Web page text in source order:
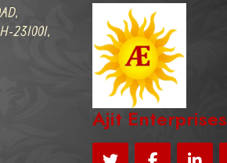
231001,
Ajit Enterprises